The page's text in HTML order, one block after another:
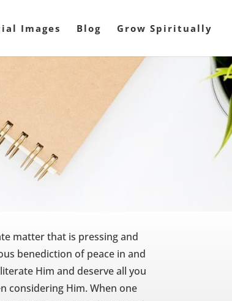
Images Blog Grow Spiritually
matter that is pressing and
benediction of peace in and
Him and deserve all you
considering Him. When one